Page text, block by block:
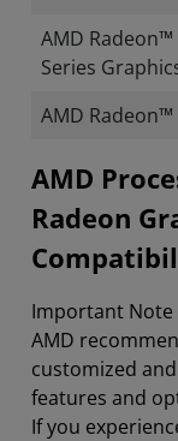
AMD Radeon™
Series
AMD
​​​​AMD
Radeon
Important Note
AMD
customized
features and
If you